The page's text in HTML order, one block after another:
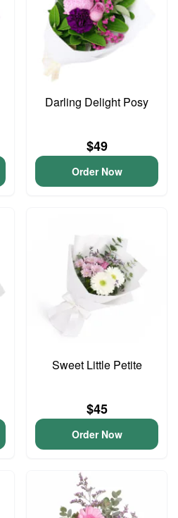
Darling Delight Posy
$49
Order Now
Sweet Little Petite
$45
Order Now